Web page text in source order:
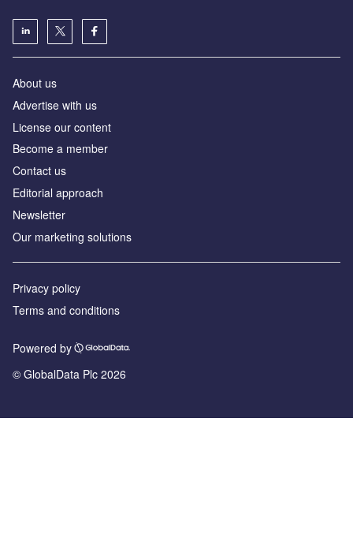
About us
Advertise with us
License our content
Become a member
Contact us
Editorial approach
Newsletter
Our marketing solutions
Privacy policy
Terms and conditions
Powered by
© GlobalData Plc 2026